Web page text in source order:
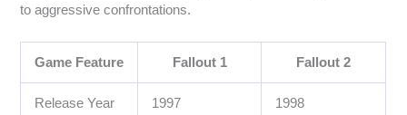
to aggressive confrontations.
Game Feature Fallout 1 Fallout 2
Release Year 1997 1998